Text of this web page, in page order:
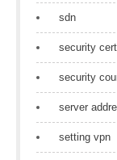
sdn
security
security
server
setting vpn